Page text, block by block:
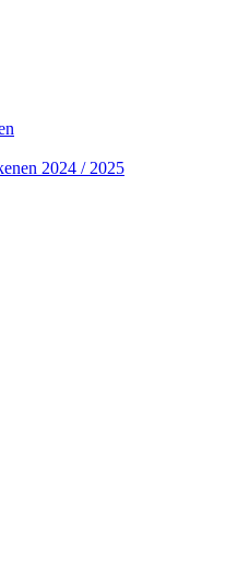
2024 / 2025